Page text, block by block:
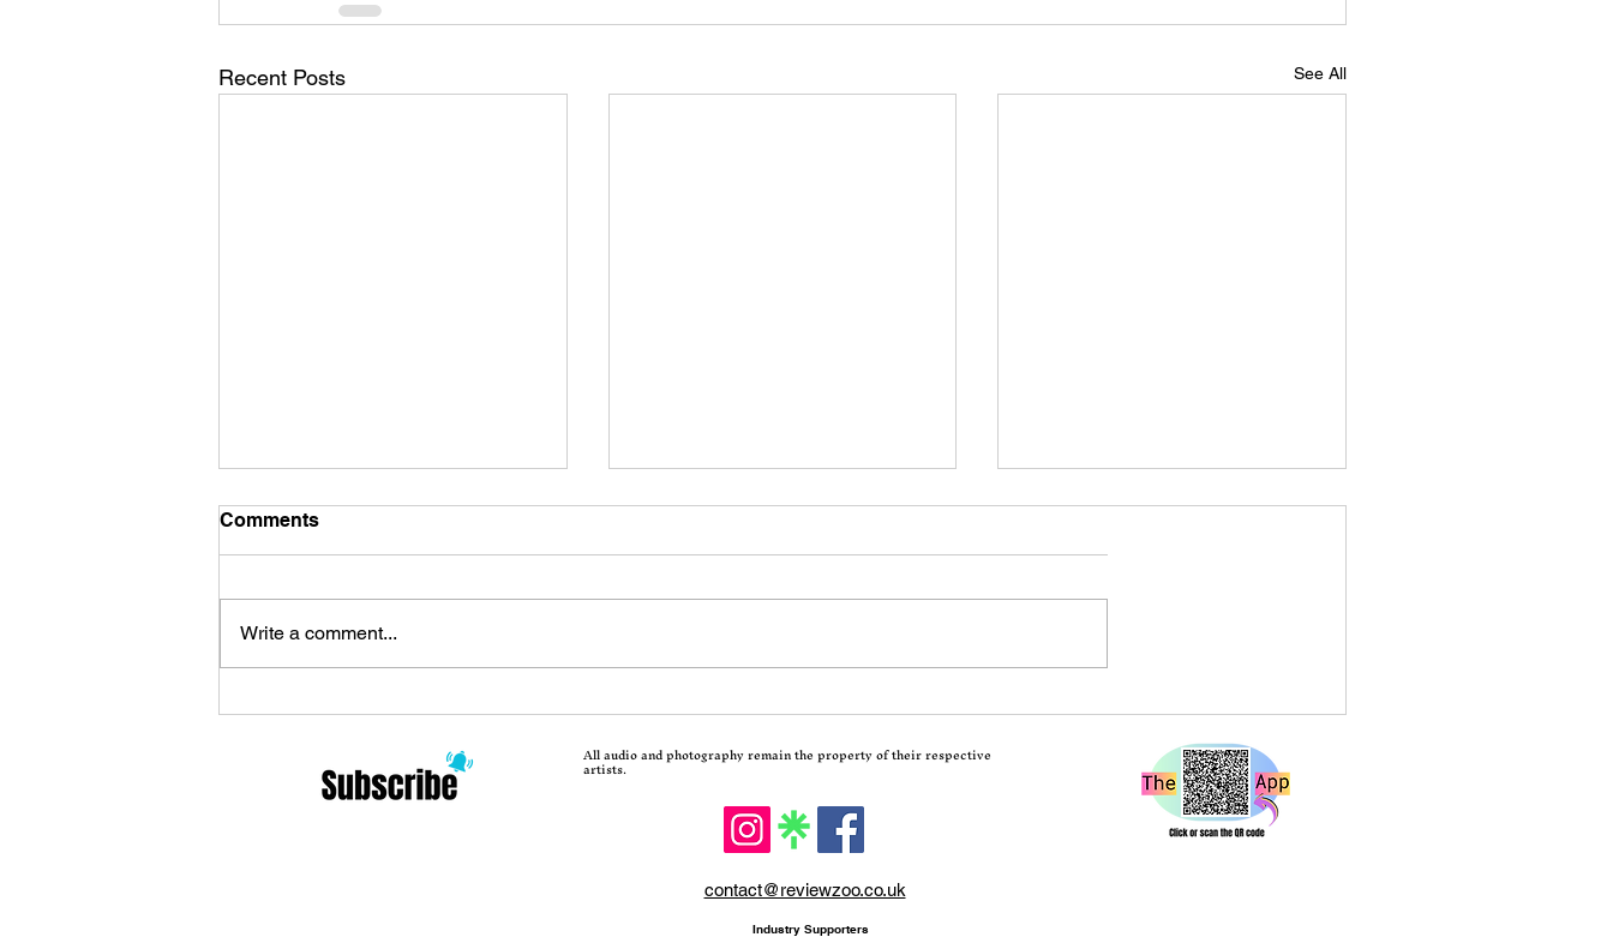
Recent Posts See All
and Philosophy: Modern
Rock Meditations
Decades and a Brutal Corey
Hits Hard and Hits Different
Comments
Write a comment...
All audio and photography remain the property of their respective
artists.
contact@reviewzoo.co.uk
Industry Supporters